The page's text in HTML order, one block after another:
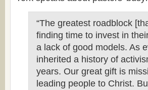
“The greatest roadblock
finding time to invest in
a lack of good models. As
inherited a history of
years. Our great gift is
leading people to Christ.